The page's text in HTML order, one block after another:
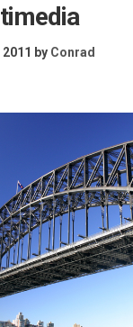
by Conrad